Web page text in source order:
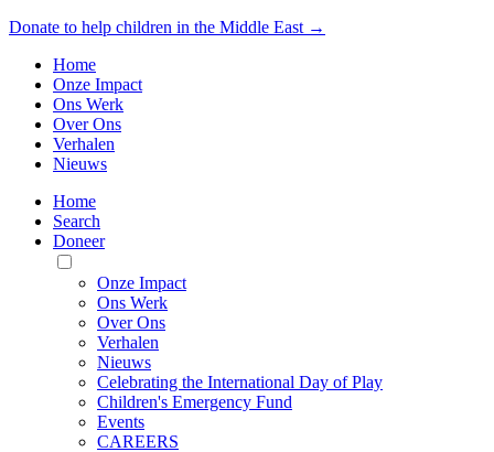
Donate to help children in the Middle East →
Home
Onze Impact
Ons Werk
Over Ons
Verhalen
Nieuws
Home
Search
Doneer
Toggle
Mobile
Menu
Onze Impact
Ons Werk
Over Ons
Verhalen
Nieuws
Celebrating the International Day of Play
Children's Emergency Fund
Events
CAREERS